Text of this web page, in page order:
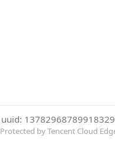
uuid:
Protected by Tencent Cloud